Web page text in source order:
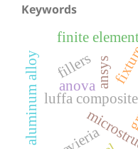
Keywords
luffa composite
aluminum alloy ansys
finite
anova
fillers